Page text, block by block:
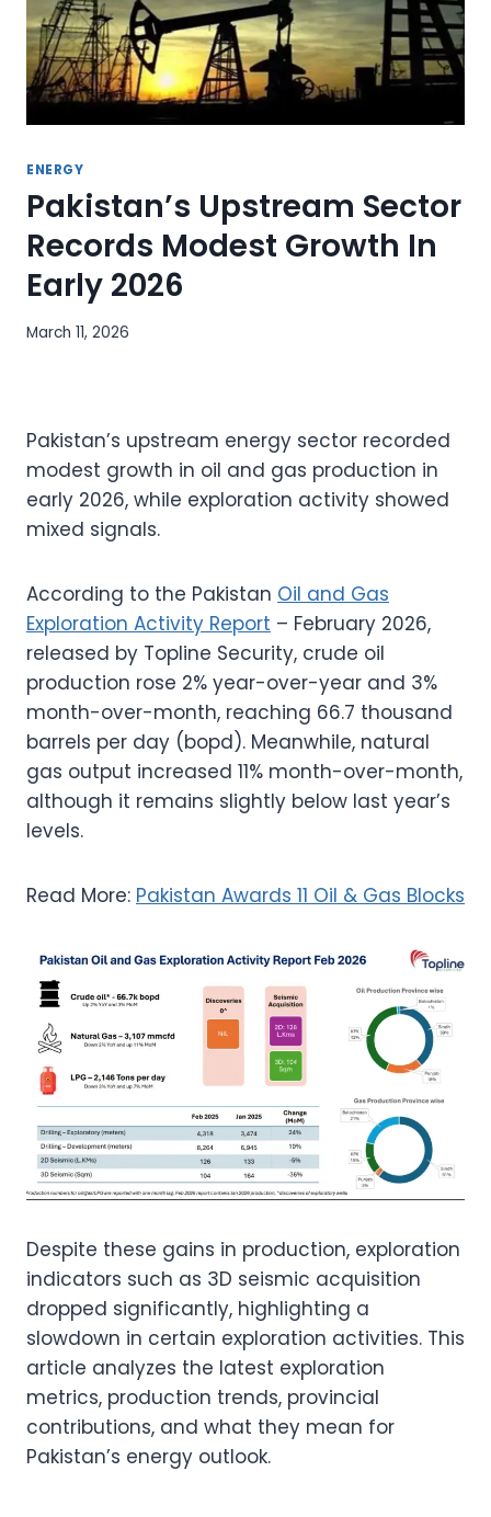
ENERGY
Pakistan’s Upstream Sector
Records Modest Growth In
Early 2026
March 11, 2026
Pakistan’s upstream energy sector recorded
modest growth in oil and gas production in
early 2026, while exploration activity showed
mixed signals.
According to the Pakistan Oil and Gas
Exploration Activity Report – February 2026,
released by Topline Security, crude oil
production rose 2% year-over-year and 3%
month-over-month, reaching 66.7 thousand
barrels per day (bopd). Meanwhile, natural
gas output increased 11% month-over-month,
although it remains slightly below last year’s
levels.
Read More: Pakistan Awards 11 Oil & Gas Blocks
Despite these gains in production, exploration
indicators such as 3D seismic acquisition
dropped significantly, highlighting a
slowdown in certain exploration activities. This
article analyzes the latest exploration
metrics, production trends, provincial
contributions, and what they mean for
Pakistan’s energy outlook.